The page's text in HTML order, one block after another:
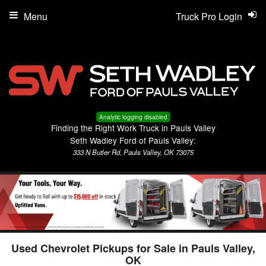
Analytic logging disabled
Finding the Right Work Truck in Pauls Valley
Seth Wadley Ford of Pauls Valley:
333 N Butler Rd, Pauls Valley, OK 73075
Truck Pro Login
Menu
Used Chevrolet Pickups for Sale in Pauls Valley,
OK